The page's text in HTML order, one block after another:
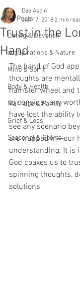
All Posts
Dating & Devotion
dogSpirations & Nature
Mind & Spirit
Body & Health
Marriage & Family
Grief & Loss
Seasonal & Sports
Trust in the
Hand
Dee Aspin
Jun 17, 2018 2 min
The hand of God
thoughts are
hamster wheel and
to consider any
have lost the ability
see any scenario
are trapped in—our
understanding. It is
God coaxes us to
spinning thoughts,
solutions